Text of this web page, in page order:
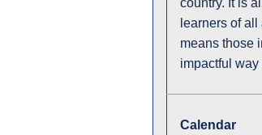
country. It is
learners of
means those
impactful
Calendar